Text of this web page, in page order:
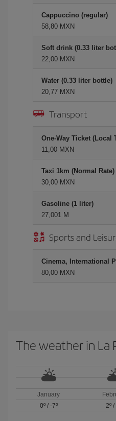
Cappuccino (regular)
58,80 MXN
Soft drink (0.33 liter
22,00 MXN
Water (0.33 liter bottle)
20,77 MXN
Transport
One-Way Ticket (Local
11,00 MXN
Taxi 1km (Normal Rate)
30,00 MXN
Gasoline (1 liter)
27,001 M
Sports and
Cinema, International
80,00 MXN
The weather in La
January
0º/ -7º
2º/